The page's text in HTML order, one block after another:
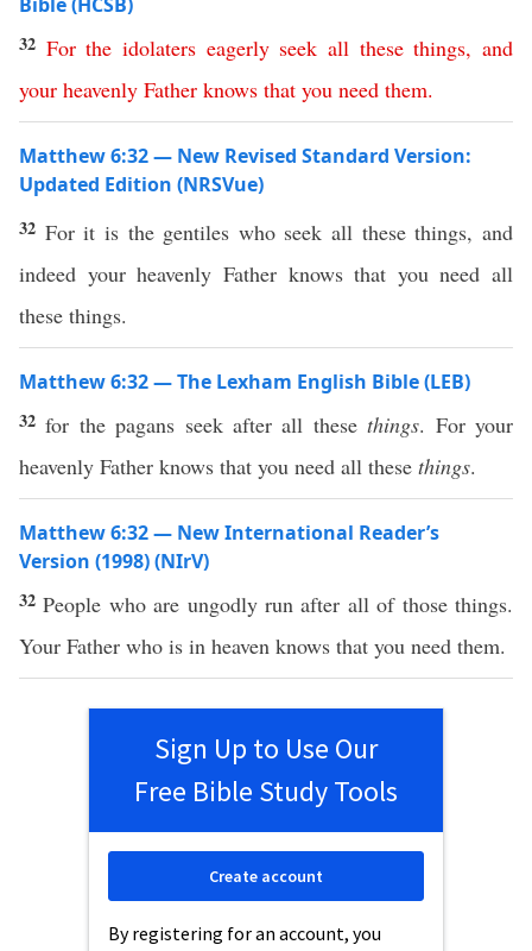
32 For the idolaters eagerly seek all these things,and
your heavenly Father knows that you need them.
Matthew 6:32 — New Revised Standard Version:
Updated Edition (NRSVue)
32 For it is the gentiles who seek all these things, and
indeed your heavenly Father knows that you need all
these things.
Matthew 6:32 — The Lexham English Bible (LEB)
32for the pagans seek after all thesethings. For your
heavenly Father knows that you need all these things.
Matthew 6:32 — New International Reader’s
Version (1998) (NIrV)
32People who are ungodly run after all of those things.
Your Father who is in heaven knows that you need them.
Sign Up to Use Our
Free Bible Study Tools
By registering for an account, you
Create account